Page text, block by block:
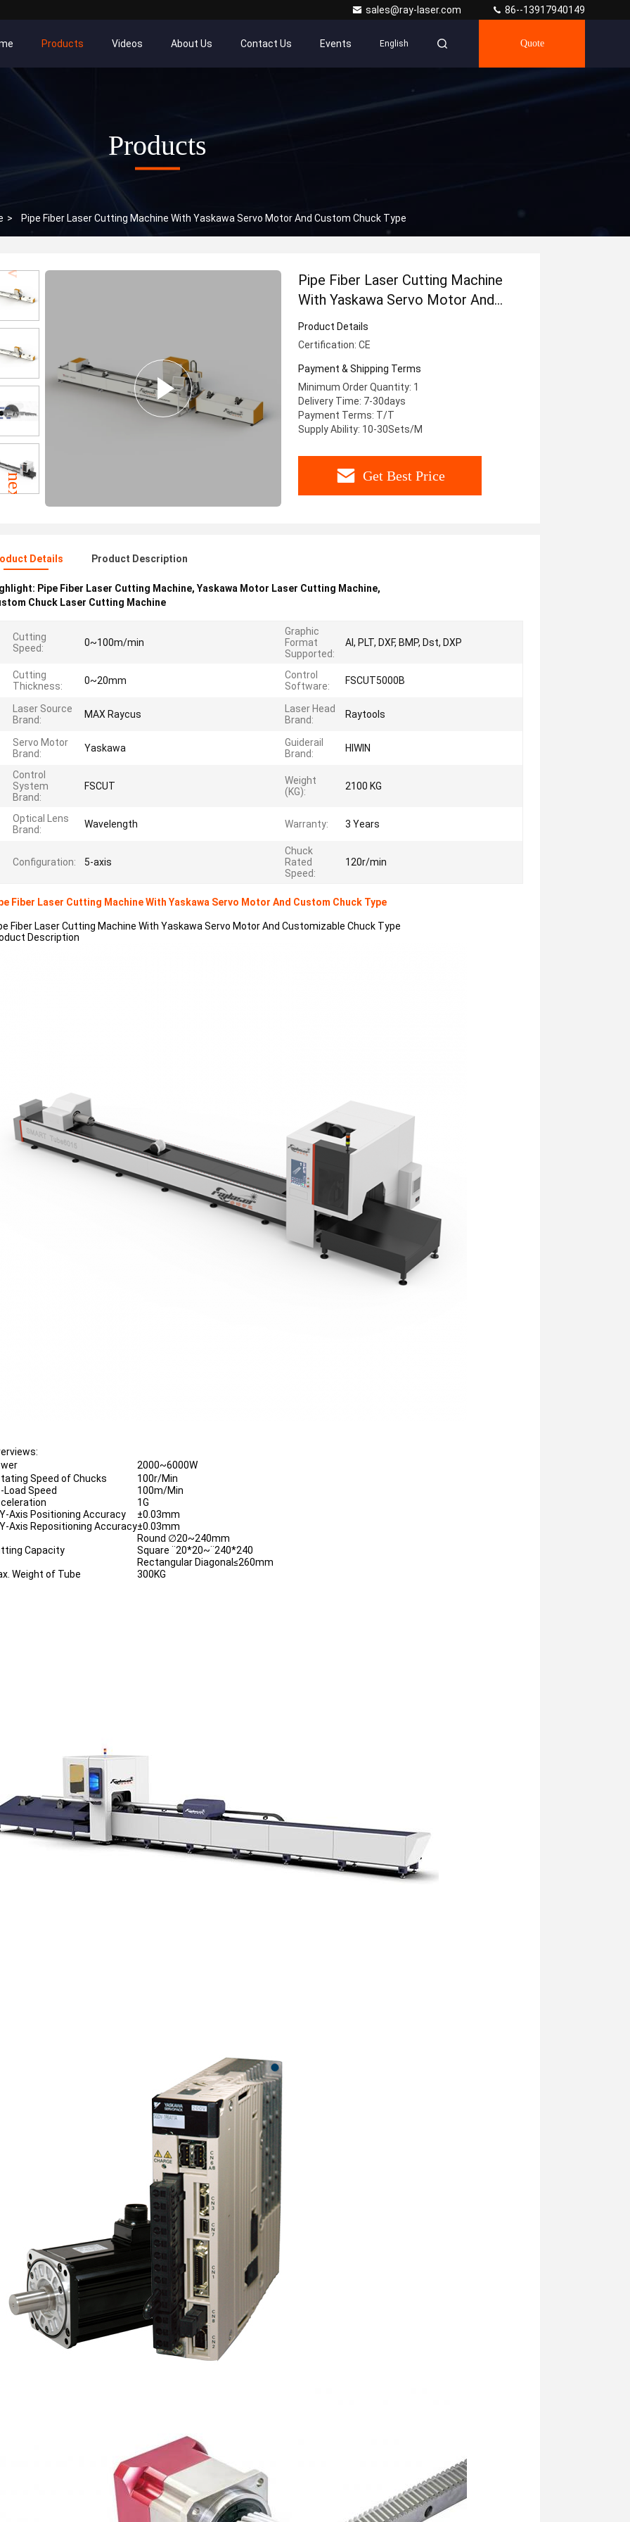
sales@ray-laser.com 86--13917940149
Products Videos About Us Contact Us Events English Quote
Products
> Pipe Fiber Laser Cutting Machine With Yaskawa Servo Motor And Custom Chuck Type
Pipe Fiber Laser Cutting Machine
With Yaskawa Servo Motor And
Custom Chuck Type
Product Details
Certification: CE
Payment & Shipping Terms
Minimum Order Quantity: 1
Delivery Time: 7-30days
Payment Terms: T/T
Supply Ability: 10-30Sets/M
Get Best Price
Details Product Description
Pipe Fiber Laser Cutting Machine, Yaskawa Motor Laser Cutting Machine,
Chuck Laser Cutting Machine
Cutting
Speed:
0~100m/min
Graphic
Format
Supported:
AI, PLT, DXF, BMP, Dst, DXP
Cutting
Thickness:
0~20mm
Control
Software:
FSCUT5000B
Laser Source
Brand:
MAX Raycus
Laser Head
Brand:
Raytools
Servo Motor
Brand:
Yaskawa
Guiderail
Brand:
HIWIN
Control
System
Brand:
FSCUT
Weight
(KG):
2100 KG
Optical Lens
Brand:
Wavelength Warranty: 3 Years
Configuration: 5-axis
Chuck
Rated
Speed:
120r/min
Fiber Laser Cutting Machine With Yaskawa Servo Motor And Custom Chuck Type
Fiber Laser Cutting Machine With Yaskawa Servo Motor And Customizable Chuck Type
Description
2000~6000W
Speed of Chucks
100r/Min
Load Speed
100m/Min
1G
Axis Positioning Accuracy
±0.03mm
Axis Repositioning Accuracy±0.03mm
Capacity
Round ∅20~240mm
Square ¨20*20~¨240*240
Rectangular Diagonal≤260mm
Weight of Tube
300KG